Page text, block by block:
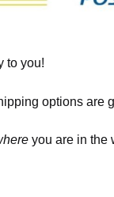
to you!
options are
you are in the